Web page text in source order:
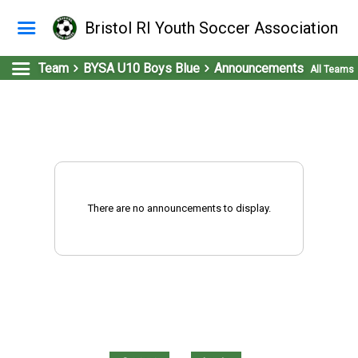
Bristol RI Youth Soccer Association
Team BYSA U10 Boys Blue Announcements All Teams
There are no announcements to display.